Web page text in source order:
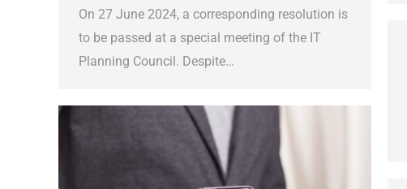
On 27 June 2024, a corresponding resolution is
to be passed at a special meeting of the IT
Planning Council. Despite…